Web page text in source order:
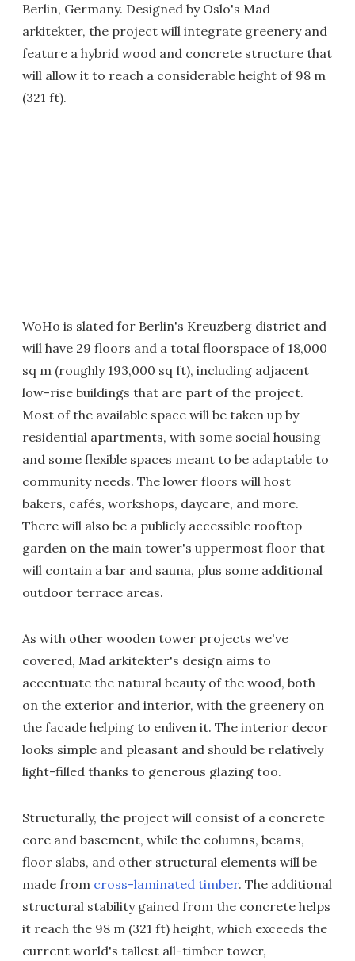
Berlin, Germany. Designed by Oslo's Mad
arkitekter, the project will integrate greenery and
feature a hybrid wood and concrete structure that
will allow it to reach a considerable height of 98 m
(321 ft).
WoHo is slated for Berlin's Kreuzberg district and
will have 29 floors and a total floorspace of 18,000
sq m (roughly 193,000 sq ft), including adjacent
low-rise buildings that are part of the project.
Most of the available space will be taken up by
residential apartments, with some social housing
and some flexible spaces meant to be adaptable to
community needs. The lower floors will host
bakers, cafés, workshops, daycare, and more.
There will also be a publicly accessible rooftop
garden on the main tower's uppermost floor that
will contain a bar and sauna, plus some additional
outdoor terrace areas.
As with other wooden tower projects we've
covered, Mad arkitekter's design aims to
accentuate the natural beauty of the wood, both
on the exterior and interior, with the greenery on
the facade helping to enliven it. The interior decor
looks simple and pleasant and should be relatively
light-filled thanks to generous glazing too.
Structurally, the project will consist of a concrete
core and basement, while the columns, beams,
floor slabs, and other structural elements will be
made from cross-laminated timber. The additional
structural stability gained from the concrete helps
it reach the 98 m (321 ft) height, which exceeds the
current world's tallest all-timber tower,